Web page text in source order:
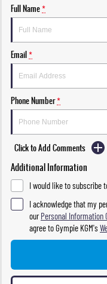
Full Name*
Email*
Phone Number*
Click to Add Comments
Additional Information
I would like to subscribe
I acknowledge that my
ourPersonal Information
agree toGympie KGM's